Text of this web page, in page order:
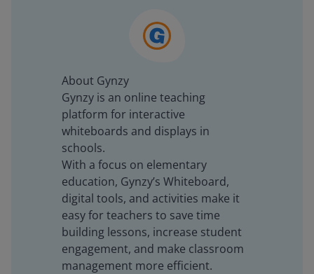
About Gynzy
Gynzy is an online teaching
platform for interactive
whiteboards and displays in
schools.
With a focus on elementary
education, Gynzy’s Whiteboard,
digital tools, and activities make it
easy for teachers to save time
building lessons, increase student
engagement, and make classroom
management more efficient.